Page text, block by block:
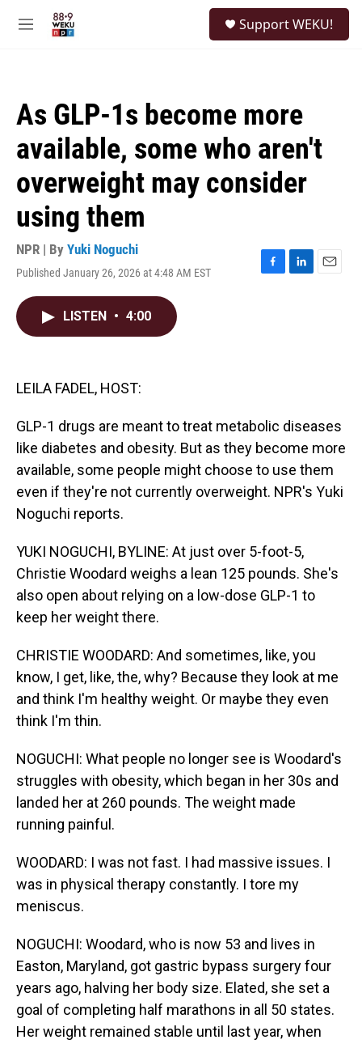
M
Support WEKU!
As GLP-1s become more
available, some who aren't
overweight may consider
using them
NPR | By Yuki Noguchi
Published January 26, 2026 at 4:48 AM EST
F
L
E
LISTEN • 4:00
LEILA FADEL, HOST:
GLP-1 drugs are meant to treat metabolic diseases
like diabetes and obesity. But as they become more
available, some people might choose to use them
even if they're not currently overweight. NPR's Yuki
Noguchi reports.
YUKI NOGUCHI, BYLINE: At just over 5-foot-5,
Christie Woodard weighs a lean 125 pounds. She's
also open about relying on a low-dose GLP-1 to
keep her weight there.
CHRISTIE WOODARD: And sometimes, like, you
know, I get, like, the, why? Because they look at me
and think I'm healthy weight. Or maybe they even
think I'm thin.
NOGUCHI: What people no longer see is Woodard's
struggles with obesity, which began in her 30s and
landed her at 260 pounds. The weight made
running painful.
WOODARD: I was not fast. I had massive issues. I
was in physical therapy constantly. I tore my
meniscus.
NOGUCHI: Woodard, who is now 53 and lives in
Easton, Maryland, got gastric bypass surgery four
years ago, halving her body size. Elated, she set a
goal of completing half marathons in all 50 states.
Her weight remained stable until last year, when